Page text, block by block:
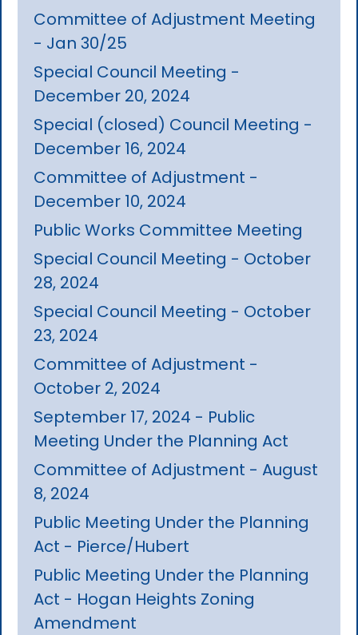
Committee of Adjustment Meeting
- Jan 30/25
Special Council Meeting -
December 20, 2024
Special (closed) Council Meeting -
December 16, 2024
Committee of Adjustment -
December 10, 2024
Public Works Committee Meeting
Special Council Meeting - October
28, 2024
Special Council Meeting - October
23, 2024
Committee of Adjustment -
October 2, 2024
September 17, 2024 - Public
Meeting Under the Planning Act
Committee of Adjustment - August
8, 2024
Public Meeting Under the Planning
Act - Pierce/Hubert
Public Meeting Under the Planning
Act - Hogan Heights Zoning
Amendment